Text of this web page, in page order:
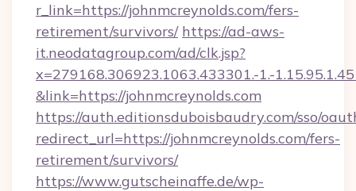
r_link=https://johnmcreynolds.com/fers-
retirement/survivors/ https://ad-aws-
it.neodatagroup.com/ad/clk.jsp?
x=279168.306923.1063.433301.-1.-
&link=https://johnmcreynolds.com
https://auth.editionsduboisbaudry.com/sso/
redirect_url=https://johnmcreynolds.com/fers-
retirement/survivors/
https://www.gutscheinaffe.de/wp-